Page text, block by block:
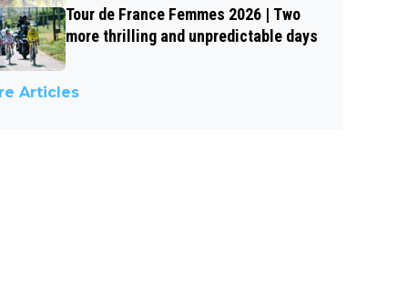
Tour de France Femmes 2026 | Two
more thrilling and unpredictable days
Articles